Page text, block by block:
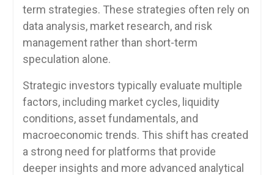
term strategies. These strategies often rely on
data analysis, market research, and risk
management rather than short-term
speculation alone.
Strategic investors typically evaluate multiple
factors, including market cycles, liquidity
conditions, asset fundamentals, and
macroeconomic trends. This shift has created
a strong need for platforms that provide
deeper insights and more advanced analytical